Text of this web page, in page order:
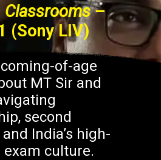
Classrooms–
(Sony LIV)
of-age
MT Sir and
second
India’s high-
exam culture.